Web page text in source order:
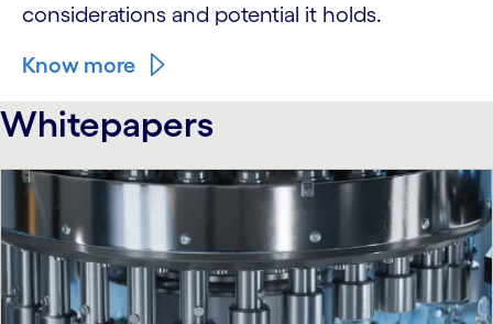
considerations and potential it holds.
Know more
Whitepapers
carousel starts